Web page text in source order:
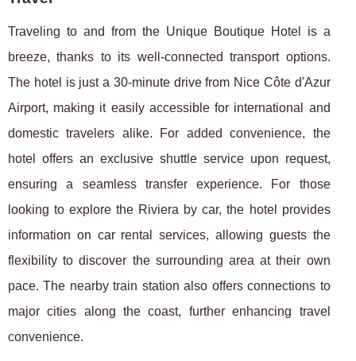
Traveling to and from the Unique Boutique Hotel is a
breeze, thanks to its well-connected transport options.
The hotel is just a 30-minute drive from Nice Côte d'Azur
Airport, making it easily accessible for international and
domestic travelers alike. For added convenience, the
hotel offers an exclusive shuttle service upon request,
ensuring a seamless transfer experience. For those
looking to explore the Riviera by car, the hotel provides
information on car rental services, allowing guests the
flexibility to discover the surrounding area at their own
pace. The nearby train station also offers connections to
major cities along the coast, further enhancing travel
convenience.